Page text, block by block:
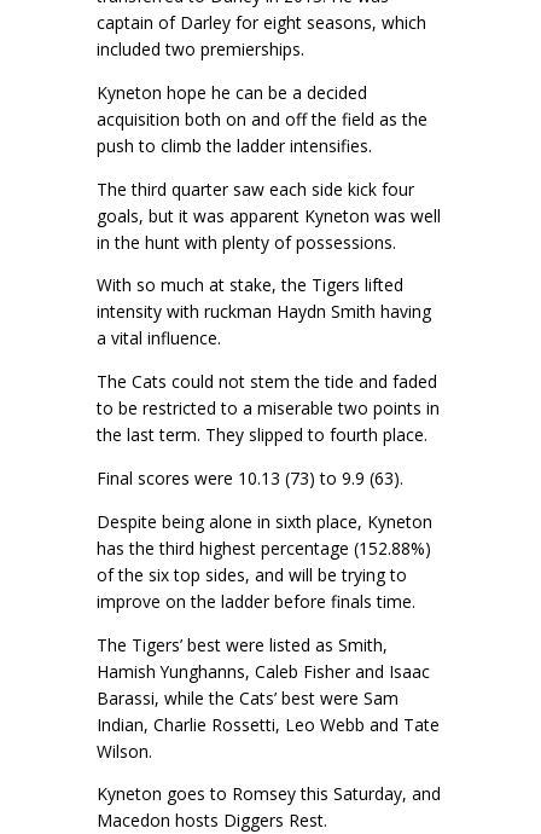
captain of Darley for eight seasons, which
included two premierships.
Kyneton hope he can be a decided
acquisition both on and off the field as the
push to climb the ladder intensifies.
The third quarter saw each side kick four
goals, but it was apparent Kyneton was well
in the hunt with plenty of possessions.
With so much at stake, the Tigers lifted
intensity with ruckman Haydn Smith having
a vital influence.
The Cats could not stem the tide and faded
to be restricted to a miserable two points in
the last term. They slipped to fourth place.
Final scores were 10.13 (73) to 9.9 (63).
Despite being alone in sixth place, Kyneton
has the third highest percentage (152.88%)
of the six top sides, and will be trying to
improve on the ladder before finals time.
The Tigers’ best were listed as Smith,
Hamish Yunghanns, Caleb Fisher and Isaac
Barassi, while the Cats’ best were Sam
Indian, Charlie Rossetti, Leo Webb and Tate
Wilson.
Kyneton goes to Romsey this Saturday, and
Macedon hosts Diggers Rest.